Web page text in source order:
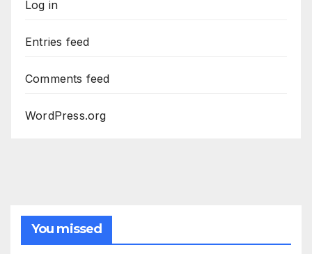
Log in
Entries feed
Comments feed
WordPress.org
You missed